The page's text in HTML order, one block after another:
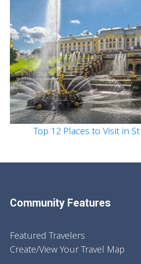
Top 12 Places to Visit in
Community Features
Featured Travelers
Create/View Your Travel Map